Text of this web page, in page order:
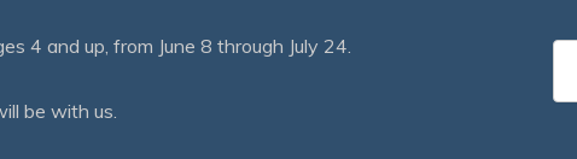
4 and up, from June 8 through July 24.
be with us.